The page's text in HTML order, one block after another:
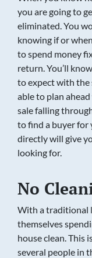
you are going to
eliminated. You
knowing if or
to spend money
return. You’ll
to expect with the
able to plan
sale falling
to find a buyer for
directly will give
looking for.
No
With a traditional
themselves
house clean. This
several people in